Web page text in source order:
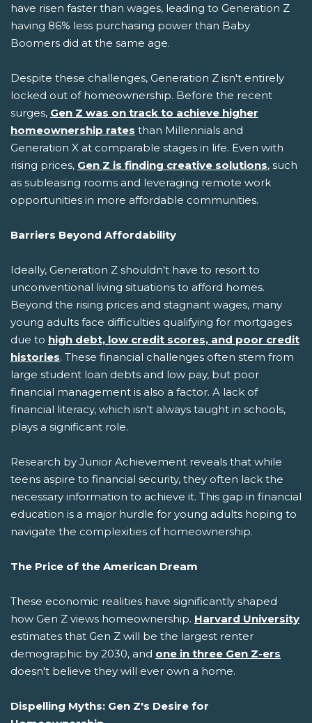
have risen faster than wages, leading to Generation Z
having 86% less purchasing power than Baby
Boomers did at the same age.
Despite these challenges, Generation Z isn't entirely
locked out of homeownership. Before the recent
surges, Gen Z was on track to achieve higher
homeownership rates than Millennials and
Generation X at comparable stages in life. Even with
rising prices, Gen Z is finding creative solutions, such
as subleasing rooms and leveraging remote work
opportunities in more affordable communities.
Barriers Beyond Affordability
Ideally, Generation Z shouldn't have to resort to
unconventional living situations to afford homes.
Beyond the rising prices and stagnant wages, many
young adults face difficulties qualifying for mortgages
due to high debt, low credit scores, and poor credit
histories. These financial challenges often stem from
large student loan debts and low pay, but poor
financial management is also a factor. A lack of
financial literacy, which isn't always taught in schools,
plays a significant role.
Research by Junior Achievement reveals that while
teens aspire to financial security, they often lack the
necessary information to achieve it. This gap in financial
education is a major hurdle for young adults hoping to
navigate the complexities of homeownership.
The Price of the American Dream
These economic realities have significantly shaped
how Gen Z views homeownership. Harvard University
estimates that Gen Z will be the largest renter
demographic by 2030, and one in three Gen Z-ers
doesn't believe they will ever own a home.
Dispelling Myths: Gen Z's Desire for